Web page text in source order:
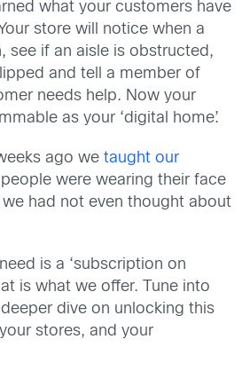
what your customers have
store will notice when a
see if an aisle is obstructed,
and tell a member of
needs help. Now your
as your ‘digital home’.
ago we taught our
were wearing their face
had not even thought about
is a ‘subscription on
is what we offer. Tune into
dive on unlocking this
stores, and your